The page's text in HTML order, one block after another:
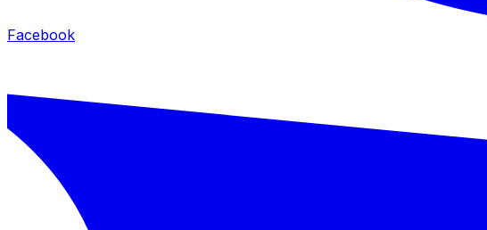
Facebook